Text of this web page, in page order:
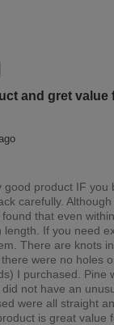
and gret value
good product IF you
carefully.
that even
length. If you need
There are knots
were no holes
I purchased. Pine
not have an
were all straight
is great value